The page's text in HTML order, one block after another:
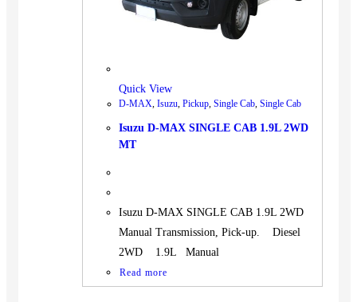
Machinery
Gensets
Contact
Quick View
D-MAX, Isuzu, Pickup, Single Cab, Single Cab
Isuzu D-MAX SINGLE CAB 1.9L 2WD
MT
Isuzu D-MAX SINGLE CAB 1.9L 2WD
Manual Transmission, Pick-up. Diesel
2WD 1.9L Manual
Read more